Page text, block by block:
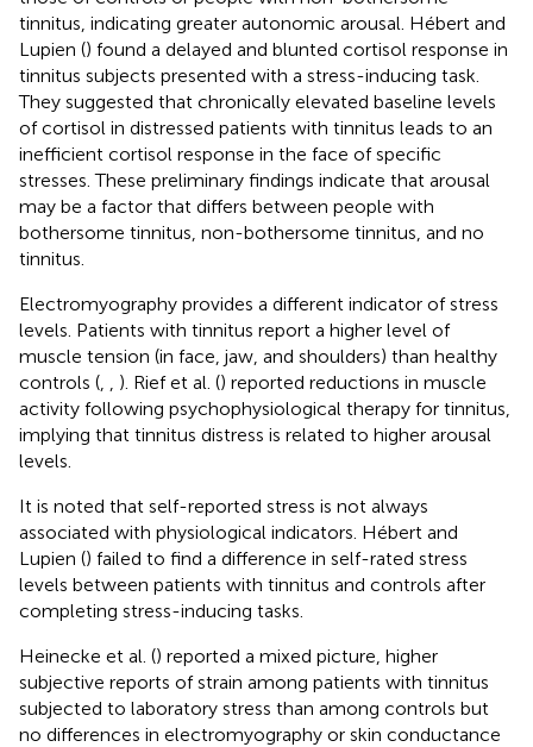
tinnitus, indicating greater autonomic arousal. Hébert and
Lupien () found a delayed and blunted cortisol response in
tinnitus subjects presented with a stress-inducing task.
They suggested that chronically elevated baseline levels
of cortisol in distressed patients with tinnitus leads to an
inefficient cortisol response in the face of specific
stresses. These preliminary findings indicate that arousal
may be a factor that differs between people with
bothersome tinnitus, non-bothersome tinnitus, and no
tinnitus.
Electromyography provides a different indicator of stress
levels. Patients with tinnitus report a higher level of
muscle tension (in face, jaw, and shoulders) than healthy
controls (
). Rief et al. () reported reductions in muscle
activity following psychophysiological therapy for tinnitus,
implying that tinnitus distress is related to higher arousal
levels.
It is noted that self-reported stress is not always
associated with physiological indicators. Hébert and
Lupien () failed to find a difference in self-rated stress
levels between patients with tinnitus and controls after
completing stress-inducing tasks.
Heinecke et al. () reported a mixed picture, higher
subjective reports of strain among patients with tinnitus
subjected to laboratory stress than among controls but
no differences in electromyography or skin conductance